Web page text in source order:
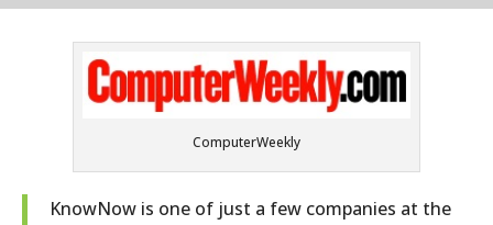
ComputerWeekly
KnowNow is one of just a few companies at the